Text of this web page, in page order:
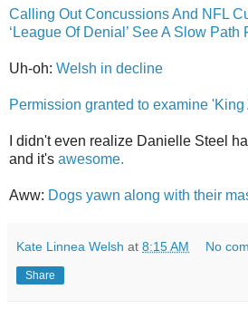
Calling Out Concussions And NFL
‘League Of Denial’ See A Slow Path
Uh-oh: Welsh in decline
Permission granted to examine 'King
I didn't even realize Danielle Steel
and it's awesome.
Aww: Dogs yawn along with their
Kate Linnea Welsh at 8:15 AM No
Share